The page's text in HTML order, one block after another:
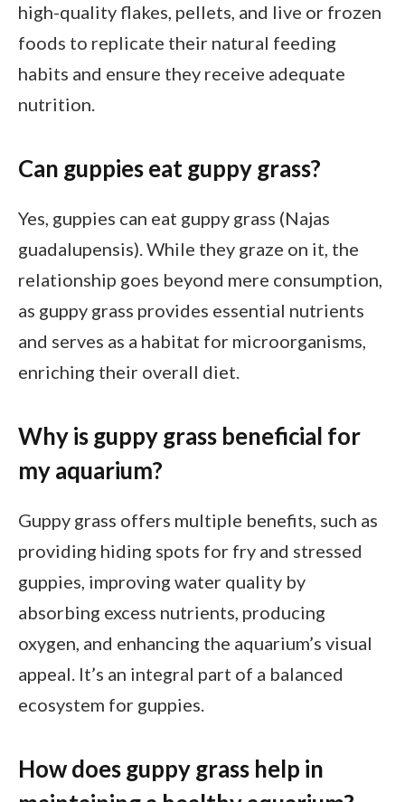
high-quality flakes, pellets, and live or frozen
foods to replicate their natural feeding
habits and ensure they receive adequate
nutrition.
Can guppies eat guppy grass?
Yes, guppies can eat guppy grass (Najas
guadalupensis). While they graze on it, the
relationship goes beyond mere consumption,
as guppy grass provides essential nutrients
and serves as a habitat for microorganisms,
enriching their overall diet.
Why is guppy grass beneficial for
my aquarium?
Guppy grass offers multiple benefits, such as
providing hiding spots for fry and stressed
guppies, improving water quality by
absorbing excess nutrients, producing
oxygen, and enhancing the aquarium’s visual
appeal. It’s an integral part of a balanced
ecosystem for guppies.
How does guppy grass help in